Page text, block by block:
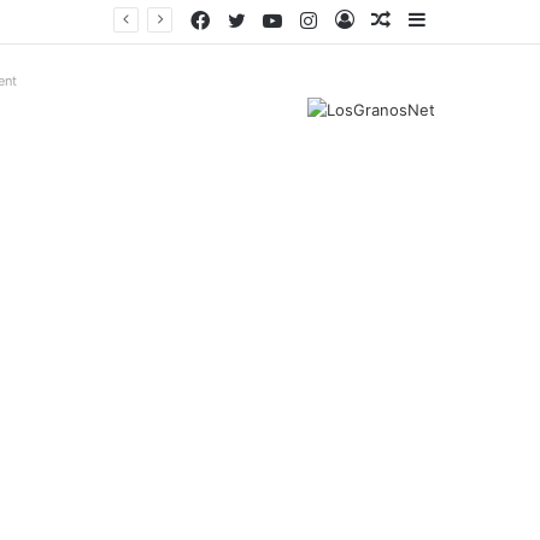
Sidebar
Random
Log
Instagram
YouTube
Twitter
Facebook